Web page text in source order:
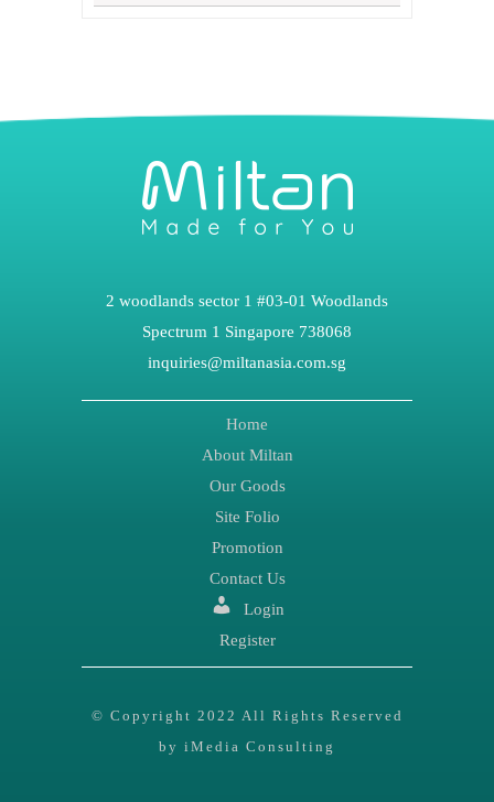
2 woodlands sector 1 #03-01 Woodlands
Spectrum 1 Singapore 738068
inquiries@miltanasia.com.sg
Home
About Miltan
Our Goods
Site Folio
Promotion
Contact Us
Login
Register
© Copyright 2022 All Rights Reserved
by iMedia Consulting